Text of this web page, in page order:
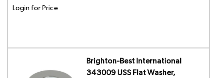
Login for Price
Brighton-Best International
343009 USS Flat Washer,